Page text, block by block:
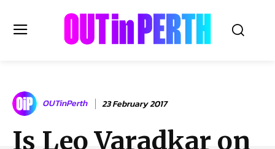
OUTinPERTH
Read the News
NEWS
OUTinPerth 23 February 2017
Is Leo Varadkar on